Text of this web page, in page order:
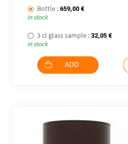
Bottle : 659,00 €
in stock
3 cl glass sample : 32,05 €
in stock
ADD